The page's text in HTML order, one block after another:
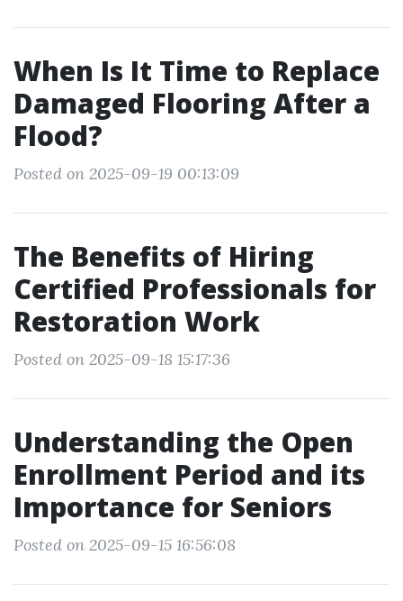
When Is It Time to Replace
Damaged Flooring After a
Flood?
Posted on 2025-09-19 00:13:09
The Benefits of Hiring
Certified Professionals for
Restoration Work
Posted on 2025-09-18 15:17:36
Understanding the Open
Enrollment Period and its
Importance for Seniors
Posted on 2025-09-15 16:56:08